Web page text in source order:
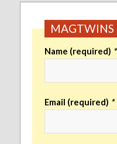
MAGTWINS
Name (required) *
Email (required) *